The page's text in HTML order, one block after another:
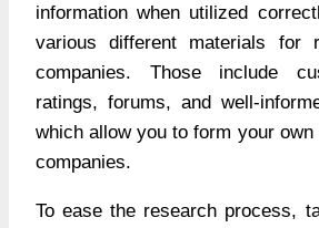
information when utilized
various different materials for
companies. Those include
ratings, forums, and well-
which allow you to form your
companies.
To ease the research process,